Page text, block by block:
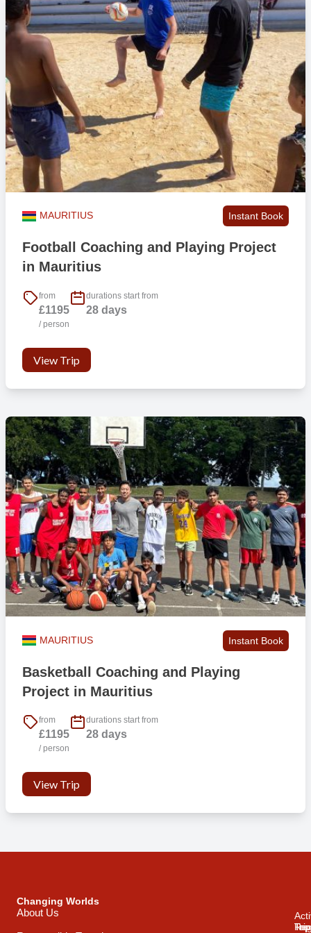
MAURITIUS Instant Book
Football Coaching and Playing Project
in Mauritius
from
£1195
/ person
durations start from
28 days
View Trip
MAURITIUS Instant Book
Basketball Coaching and Playing
Project in Mauritius
from
£1195
/ person
durations start from
28 days
View Trip
Changing Worlds
About Us
Trip
Top